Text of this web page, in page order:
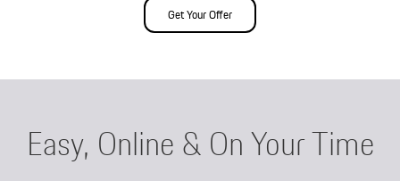
Get Your Offer
Easy, Online & On Your Time